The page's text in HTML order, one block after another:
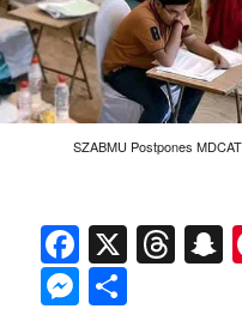
SZABMU Postpones
X
Messenger